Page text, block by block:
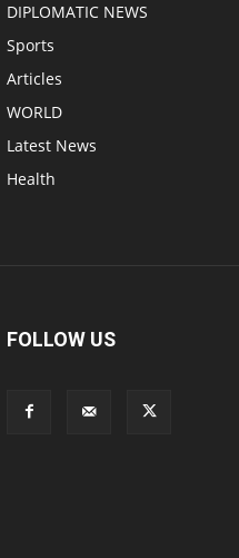
DIPLOMATIC NEWS
Sports
Articles
WORLD
Latest News
Health
FOLLOW US